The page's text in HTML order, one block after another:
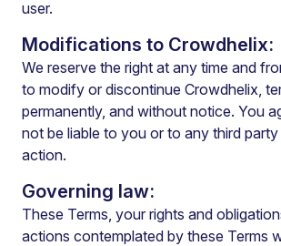
user.
Modifications to Crowdhelix:
We reserve the right at any time and
to modify or discontinue Crowdhelix,
permanently, and without notice. You
not be liable to you or to any third
action.
Governing law:
These Terms, your rights and
actions contemplated by these Terms